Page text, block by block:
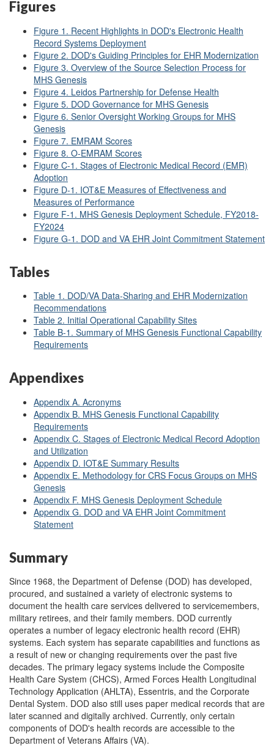
Figures
Figure 1. Recent Highlights in DOD's Electronic Health
Record Systems Deployment
Figure 2. DOD's Guiding Principles for EHR Modernization
Figure 3. Overview of the Source Selection Process for
MHS Genesis
Figure 4. Leidos Partnership for Defense Health
Figure 5. DOD Governance for MHS Genesis
Figure 6. Senior Oversight Working Groups for MHS
Genesis
Figure 7. EMRAM Scores
Figure 8. O-EMRAM Scores
Figure C-1. Stages of Electronic Medical Record (EMR)
Adoption
Figure D-1. IOT&E Measures of Effectiveness and
Measures of Performance
Figure F-1. MHS Genesis Deployment Schedule, FY2018-
FY2024
Figure G-1. DOD and VA EHR Joint Commitment Statement
Tables
Table 1. DOD/VA Data-Sharing and EHR Modernization
Recommendations
Table 2. Initial Operational Capability Sites
Table B-1. Summary of MHS Genesis Functional Capability
Requirements
Appendixes
Appendix A. Acronyms
Appendix B. MHS Genesis Functional Capability
Requirements
Appendix C. Stages of Electronic Medical Record Adoption
and Utilization
Appendix D. IOT&E Summary Results
Appendix E. Methodology for CRS Focus Groups on MHS
Genesis
Appendix F. MHS Genesis Deployment Schedule
Appendix G. DOD and VA EHR Joint Commitment
Statement
Summary
Since 1968, the Department of Defense (DOD) has developed,
procured, and sustained a variety of electronic systems to
document the health care services delivered to servicemembers,
military retirees, and their family members. DOD currently
operates a number of legacy electronic health record (EHR)
systems. Each system has separate capabilities and functions as
a result of new or changing requirements over the past five
decades. The primary legacy systems include the Composite
Health Care System (CHCS), Armed Forces Health Longitudinal
Technology Application (AHLTA), Essentris, and the Corporate
Dental System. DOD also still uses paper medical records that are
later scanned and digitally archived. Currently, only certain
components of DOD's health records are accessible to the
Department of Veterans Affairs (VA).